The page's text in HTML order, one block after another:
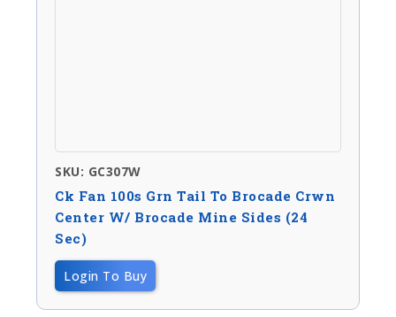
SKU: GC307W
Ck Fan 100s Grn Tail To Brocade Crwn
Center W/ Brocade Mine Sides (24
Sec)
Login To Buy